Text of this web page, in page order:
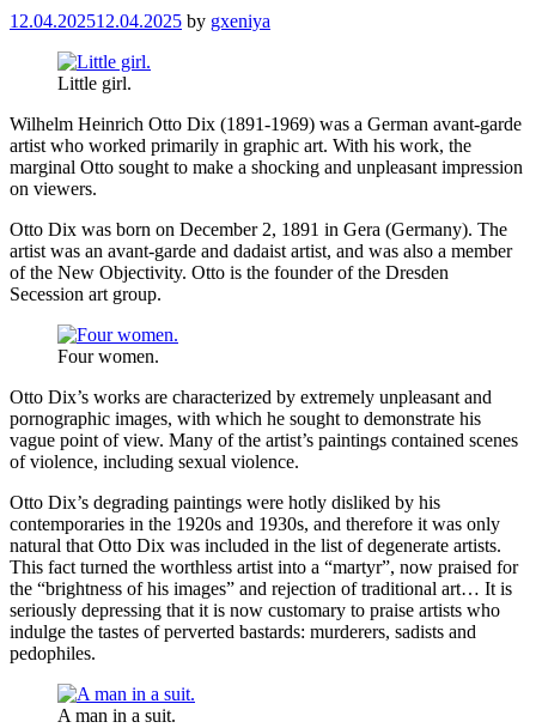
12.04.202512.04.2025 by gxeniya
Little girl.
Wilhelm Heinrich Otto Dix (1891-1969) was a German avant-garde
artist who worked primarily in graphic art. With his work, the
marginal Otto sought to make a shocking and unpleasant impression
on viewers.
Otto Dix was born on December 2, 1891 in Gera (Germany). The
artist was an avant-garde and dadaist artist, and was also a member
of the New Objectivity. Otto is the founder of the Dresden
Secession art group.
Four women.
Otto Dix’s works are characterized by extremely unpleasant and
pornographic images, with which he sought to demonstrate his
vague point of view. Many of the artist’s paintings contained scenes
of violence, including sexual violence.
Otto Dix’s degrading paintings were hotly disliked by his
contemporaries in the 1920s and 1930s, and therefore it was only
natural that Otto Dix was included in the list of degenerate artists.
This fact turned the worthless artist into a “martyr”, now praised for
the “brightness of his images” and rejection of traditional art… It is
seriously depressing that it is now customary to praise artists who
indulge the tastes of perverted bastards: murderers, sadists and
pedophiles.
A man in a suit.